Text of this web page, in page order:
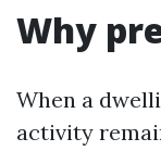
Why
When a
activity